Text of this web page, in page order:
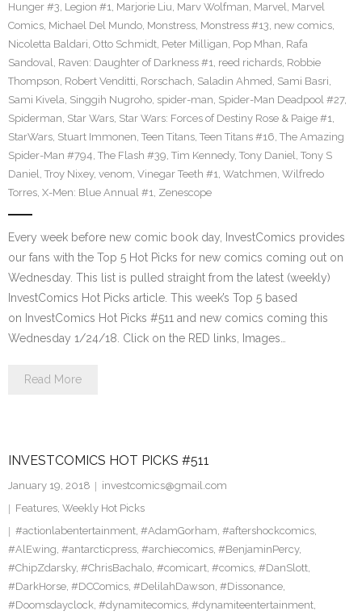
Hunger #3, Legion #1, Marjorie Liu, Marv Wolfman, Marvel, Marvel
Comics, Michael Del Mundo, Monstress, Monstress #13, new comics,
Nicoletta Baldari, Otto Schmidt, Peter Milligan, Pop Mhan, Rafa
Sandoval, Raven: Daughter of Darkness #1, reed richards, Robbie
Thompson, Robert Venditti, Rorschach, Saladin Ahmed, Sami Basri,
Sami Kivela, Singgih Nugroho, spider-man, Spider-Man Deadpool #27,
Spiderman, Star Wars, Star Wars: Forces of Destiny Rose & Paige #1,
StarWars, Stuart Immonen, Teen Titans, Teen Titans #16, The Amazing
Spider-Man #794, The Flash #39, Tim Kennedy, Tony Daniel, Tony S
Daniel, Troy Nixey, venom, Vinegar Teeth #1, Watchmen, Wilfredo
Torres, X-Men: Blue Annual #1, Zenescope
Every week before new comic book day, InvestComics provides
our fans with the Top 5 Hot Picks for new comics coming out on
Wednesday. This list is pulled straight from the latest (weekly)
InvestComics Hot Picks article. This week’s Top 5 based
on InvestComics Hot Picks #511 and new comics coming this
Wednesday 1/24/18. Click on the RED links, Images…
Read More
INVESTCOMICS HOT PICKS #511
January 19, 2018
investcomics@gmail.com
Features, Weekly Hot Picks
#actionlabentertainment, #AdamGorham, #aftershockcomics,
#AlEwing, #antarcticpress, #archiecomics, #BenjaminPercy,
#ChipZdarsky, #ChrisBachalo, #comicart, #comics, #DanSlott,
#DarkHorse, #DCComics, #DelilahDawson, #Dissonance,
#Doomsdayclock, #dynamitecomics, #dynamiteentertainment,